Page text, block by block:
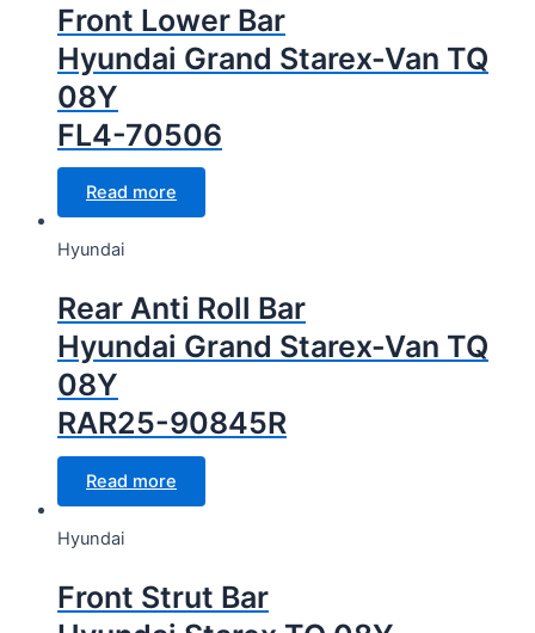
Front Lower Bar
Hyundai Grand Starex-Van TQ
08Y
FL4-70506
Read more
Hyundai
Rear Anti Roll Bar
Hyundai Grand Starex-Van TQ
08Y
RAR25-90845R
Read more
Hyundai
Front Strut Bar